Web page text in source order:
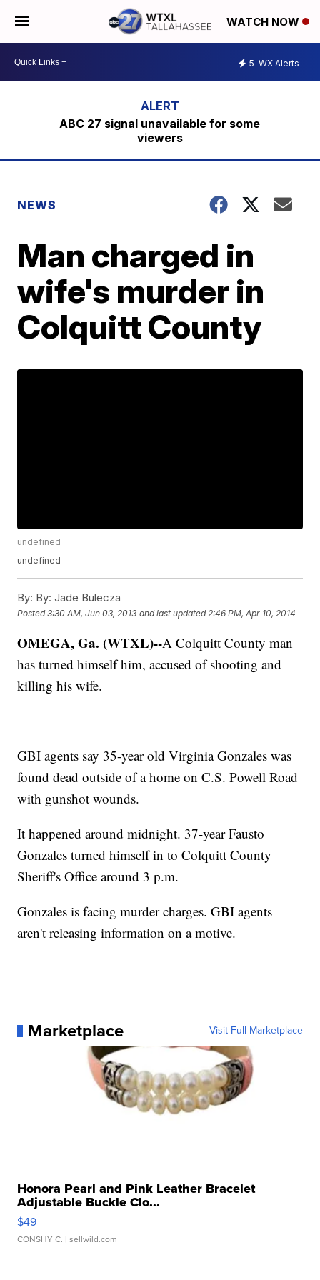
WATCH NOW
5 WX Alerts
ABC 27 signal unavailable for some
viewers
NEWS
Man charged in
wife's murder in
Colquitt County
undefined
undefined
By: By: Jade Bulecza
Posted3:30 AM, Jun 03, 2013 and last updated 2:46 PM, Apr 10, 2014
OMEGA, Ga. (WTXL)--A Colquitt County man
has turned himself him, accused of shooting and
killing his wife.
GBI agents say 35-year old Virginia Gonzales was
found dead outside of a home on C.S. Powell Road
with gunshot wounds.
It happened around midnight. 37-year Fausto
Gonzales turned himself in to Colquitt County
Sheriff's Office around 3 p.m.
Gonzales is facing murder charges. GBI agents
aren't releasing information on a motive.
Marketplace Visit Full Marketplace
Honora Pearl and Pink Leather Bracelet
Adjustable Buckle Clo...
$49
CONSHY C. | sellwild.com